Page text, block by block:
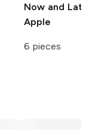
Now and
Apple
6 pieces